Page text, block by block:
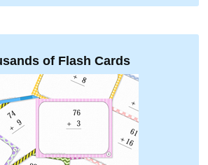
of Flash Cards